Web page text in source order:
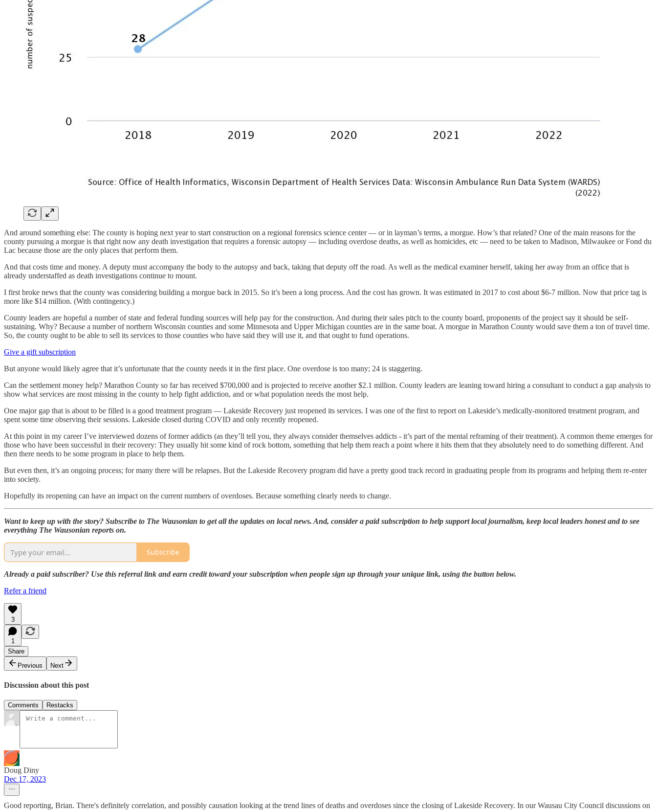
And around something else: The county is hoping next year to start construction on a regional forensics science center — or in layman’s terms, a morgue. How’s that related? One of the main reasons for the
county pursuing a morgue is that right now any death investigation that requires a forensic autopsy — including overdose deaths, as well as homicides, etc — need to be taken to Madison, Milwaukee or Fond du
Lac because those are the only places that perform them.
And that costs time and money. A deputy must accompany the body to the autopsy and back, taking that deputy off the road. As well as the medical examiner herself, taking her away from an office that is
already understaffed as death investigations continue to mount.
I first broke news that the county was considering building a morgue back in 2015. So it’s been a long process. And the cost has grown. It was estimated in 2017 to cost about $6-7 million. Now that price tag is
more like $14 million. (With contingency.)
County leaders are hopeful a number of state and federal funding sources will help pay for the construction. And during their sales pitch to the county board, proponents of the project say it should be self-
sustaining. Why? Because a number of northern Wisconsin counties and some Minnesota and Upper Michigan counties are in the same boat. A morgue in Marathon County would save them a ton of travel time.
So, the county ought to be able to sell its services to those counties who have said they will use it, and that ought to fund operations.
Give a gift subscription
But anyone would likely agree that it’s unfortunate that the county needs it in the first place. One overdose is too many; 24 is staggering.
Can the settlement money help? Marathon County so far has received $700,000 and is projected to receive another $2.1 million. County leaders are leaning toward hiring a consultant to conduct a gap analysis to
show what services are most missing in the county to help fight addiction, and or what population needs the most help.
One major gap that is about to be filled is a good treatment program — Lakeside Recovery just reopened its services. I was one of the first to report on Lakeside’s medically-monitored treatment program, and
spent some time observing their sessions. Lakeside closed during COVID and only recently reopened.
At this point in my career I’ve interviewed dozens of former addicts (as they’ll tell you, they always consider themselves addicts - it’s part of the mental reframing of their treatment). A common theme emerges for
those who have been successful in their recovery: They usually hit some kind of rock bottom, something that help them reach a point where it hits them that they absolutely need to do something different. And
then there needs to be some program in place to help them.
But even then, it’s an ongoing process; for many there will be relapses. But the Lakeside Recovery program did have a pretty good track record in graduating people from its programs and helping them re-enter
into society.
Hopefully its reopening can have an impact on the current numbers of overdoses. Because something clearly needs to change.
Want to keep up with the story? Subscribe to The Wausonian to get all the updates on local news. And, consider a paid subscription to help support local journalism, keep local leaders honest and to see
everything The Wausonian reports on.
Subscribe
Already a paid subscriber? Use this referral link and earn credit toward your subscription when people sign up through your unique link, using the button below.
Refer a friend
3
1
Share
Previous
Next
Discussion about this post
Comments Restacks
Doug Diny
Dec 17, 2023
Good reporting, Brian. There's definitely correlation, and possibly causation looking at the trend lines of deaths and overdoses since the closing of Lakeside Recovery. In our Wausau City Council discussions on